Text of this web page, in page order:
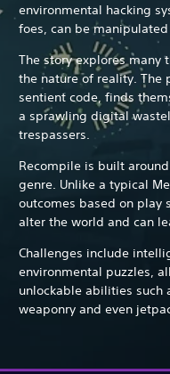
environmental hacking
foes, can be
The story explores many
the nature of reality. The
sentient code, finds
a sprawling digital
trespassers.
Recompile is built
genre. Unlike a typical
outcomes based on play
alter the world and can
Challenges include
environmental puzzles,
unlockable abilities such
weaponry and even